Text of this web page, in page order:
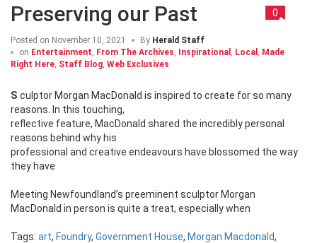
Preserving our Past 0
Posted on November 10, 2021 By Herald Staff
on Entertainment From The Archives Inspirational Local
Made
Right Here Staff Blog Web Exclusives
Sculptor Morgan MacDonald is inspired to create for so many
reasons. In this touching,
reflective feature, MacDonald shared the incredibly personal
reasons behind why his
professional and creative endeavours have blossomed the way
they have
Meeting Newfoundland’s preeminent sculptor Morgan
MacDonald in person is quite a treat, especially when
Tags: art, Foundry, Government House, Morgan Macdonald,